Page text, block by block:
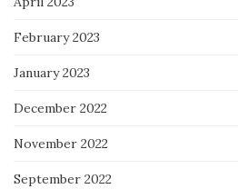
February 2023
January 2023
December 2022
November 2022
September 2022